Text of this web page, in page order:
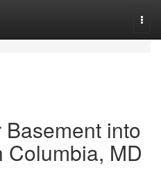
Basement into
Columbia, MD